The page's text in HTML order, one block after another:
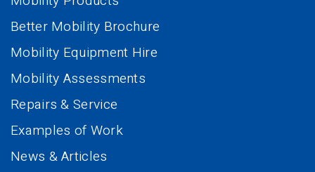
Better Mobility Brochure
Mobility Equipment Hire
Mobility Assessments
Repairs & Service
Examples of Work
News & Articles